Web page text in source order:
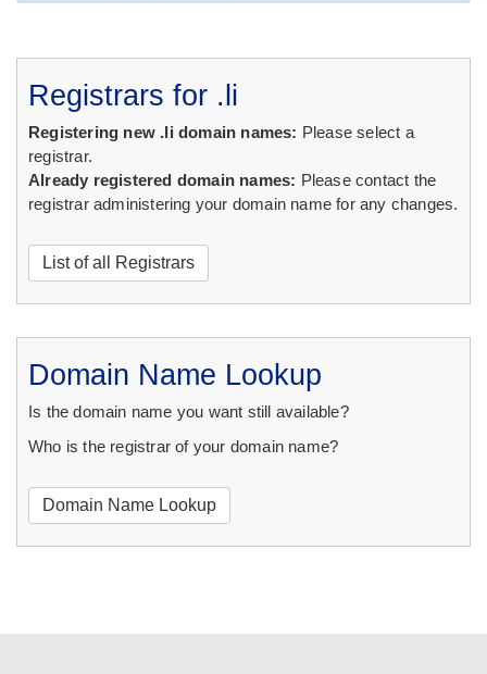
Registrars for .li
Registering new .li domain names: Please select a
registrar.
Already registered domain names: Please contact the
registrar administering your domain name for any changes.
List of all Registrars
Domain Name Lookup
Is the domain name you want still available?
Who is the registrar of your domain name?
Domain Name Lookup